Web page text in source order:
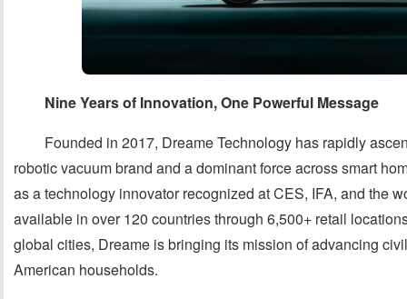
Nine Years of Innovation, One Powerful Message
Founded in 2017, Dreame Technology has rapidly
robotic vacuum brand and a dominant force across smart
as a technology innovator recognized at CES, IFA, and the
available in over 120 countries through 6,500+ retail
global cities, Dreame is bringing its mission of advancing
American households.